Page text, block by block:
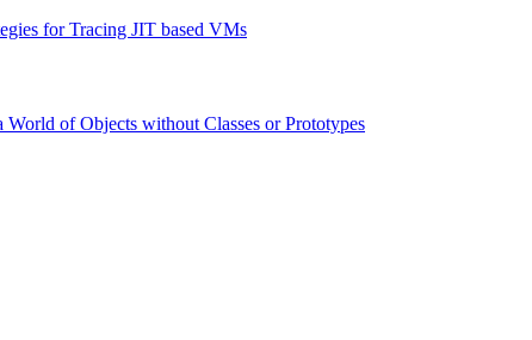
for Tracing JIT based VMs
of Objects without Classes or Prototypes